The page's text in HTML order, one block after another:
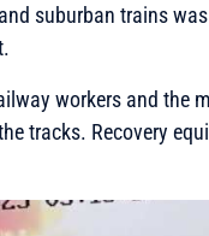
suburban trains
workers and the
tracks. Recovery